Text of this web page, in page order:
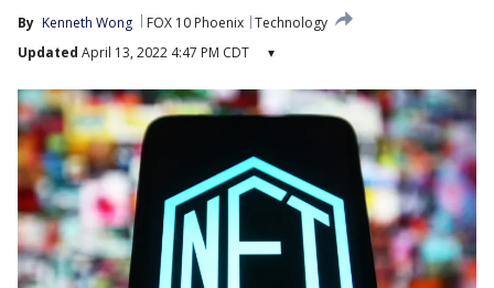
By Kenneth Wong FOX 10 Phoenix Technology
Updated April 13, 2022 4:47 PM CDT ▾